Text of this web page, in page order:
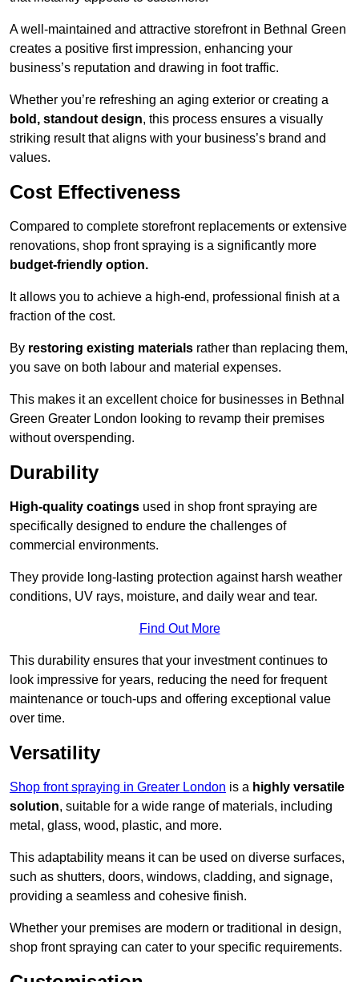
A well-maintained and attractive storefront in Bethnal Green
creates a positive first impression, enhancing your
business’s reputation and drawing in foot traffic.
Whether you’re refreshing an aging exterior or creating a
bold, standout design, this process ensures a visually
striking result that aligns with your business’s brand and
values.
Cost Effectiveness
Compared to complete storefront replacements or extensive
renovations, shop front spraying is a significantly more
budget-friendly option.
It allows you to achieve a high-end, professional finish at a
fraction of the cost.
By restoring existing materials rather than replacing them,
you save on both labour and material expenses.
This makes it an excellent choice for businesses in Bethnal
Green Greater London looking to revamp their premises
without overspending.
Durability
High-quality coatings used in shop front spraying are
specifically designed to endure the challenges of
commercial environments.
They provide long-lasting protection against harsh weather
conditions, UV rays, moisture, and daily wear and tear.
Find Out More
This durability ensures that your investment continues to
look impressive for years, reducing the need for frequent
maintenance or touch-ups and offering exceptional value
over time.
Versatility
Shop front spraying in Greater London is a highly versatile
solution, suitable for a wide range of materials, including
metal, glass, wood, plastic, and more.
This adaptability means it can be used on diverse surfaces,
such as shutters, doors, windows, cladding, and signage,
providing a seamless and cohesive finish.
Whether your premises are modern or traditional in design,
shop front spraying can cater to your specific requirements.